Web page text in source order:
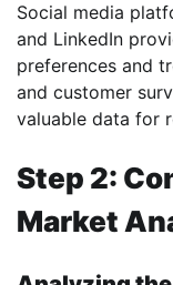
Social media
and LinkedIn
preferences and
and customer
valuable data for
Step 2:
Market